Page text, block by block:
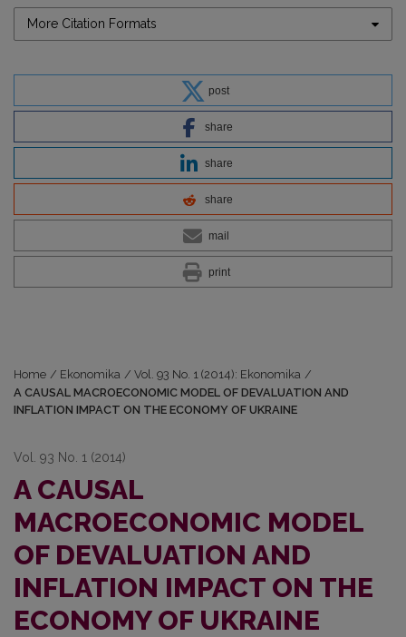
More Citation Formats
post
share
share
share
mail
print
Home / Ekonomika / Vol. 93 No. 1 (2014): Ekonomika /
A CAUSAL MACROECONOMIC MODEL OF DEVALUATION AND
INFLATION IMPACT ON THE ECONOMY OF UKRAINE
Vol. 93 No. 1 (2014)
A CAUSAL
MACROECONOMIC MODEL
OF DEVALUATION AND
INFLATION IMPACT ON THE
ECONOMY OF UKRAINE